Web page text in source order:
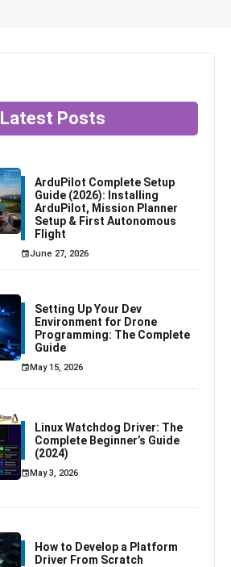
Latest Posts
ArduPilot Complete Setup
Guide (2026): Installing
ArduPilot, Mission Planner
Setup & First Autonomous
Flight
June 27, 2026
Setting Up Your Dev
Environment for Drone
Programming: The Complete
Guide
May 15, 2026
Linux Watchdog Driver: The
Complete Beginner’s Guide
(2024)
May 3, 2026
How to Develop a Platform
Driver From Scratch